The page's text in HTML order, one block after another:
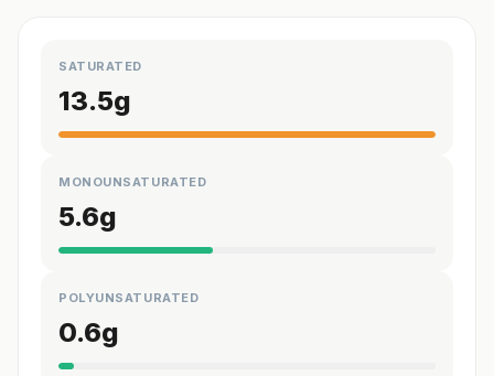
SATURATED
13.5g
MONOUNSATURATED
5.6g
POLYUNSATURATED
0.6g